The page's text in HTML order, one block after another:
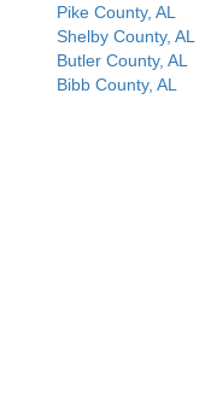
Pike County, AL
Shelby County, AL
Butler County, AL
Bibb County, AL